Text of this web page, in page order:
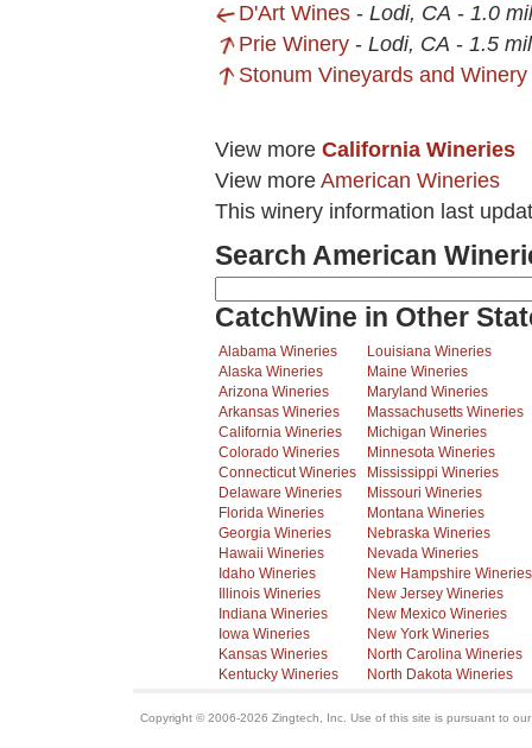
D'Art Wines - Lodi, CA - 1.0
Prie Winery - Lodi, CA - 1.5
Stonum Vineyards and Winery
View more California Wineries
View more American Wineries
This winery information last
Search American
CatchWine in Other
Alabama Wineries
Alaska Wineries
Arizona Wineries
Arkansas Wineries
California Wineries
Colorado Wineries
Connecticut Wineries
Delaware Wineries
Florida Wineries
Georgia Wineries
Hawaii Wineries
Idaho Wineries
Illinois Wineries
Indiana Wineries
Iowa Wineries
Kansas Wineries
Kentucky Wineries
Louisiana Wineries
Maine Wineries
Maryland Wineries
Massachusetts Wineries
Michigan Wineries
Minnesota Wineries
Mississippi Wineries
Missouri Wineries
Montana Wineries
Nebraska Wineries
Nevada Wineries
New Hampshire Wineries
New Jersey Wineries
New Mexico Wineries
New York Wineries
North Carolina Wineries
North Dakota Wineries
Copyright © 2006-2026 Zingtech, Inc. Use of this site is pursuant to